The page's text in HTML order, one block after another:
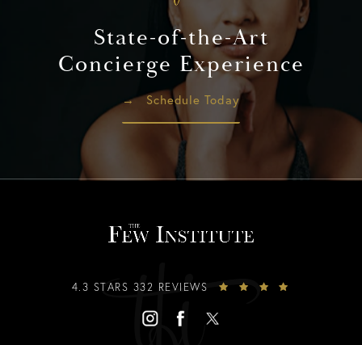
State-of-the-Art
Concierge Experience
Schedule Today
4.3 STARS 332 REVIEWS